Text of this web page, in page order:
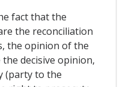
fact that the
the reconciliation
the opinion of the
decisive opinion,
(party to the